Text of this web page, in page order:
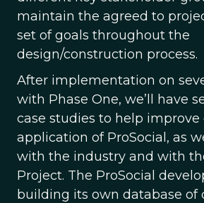
maintain the agreed to
set of goals throughout the
design/construction process.
After implementation on
with Phase One, we’ll have
case studies to help improve
application of ProSocial, as
with the industry and with
Project. The ProSocial
building its own database of